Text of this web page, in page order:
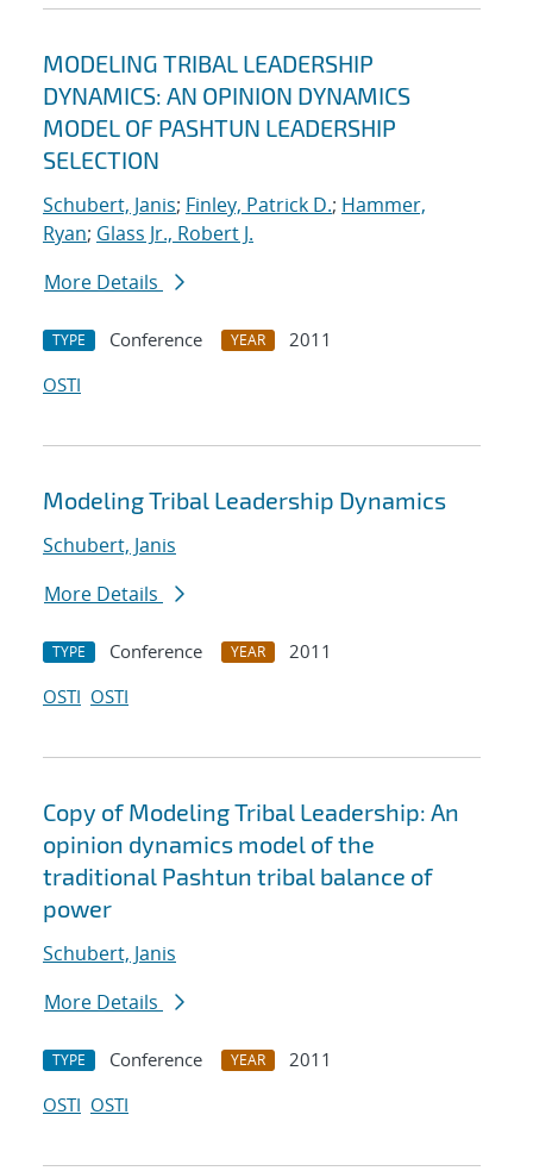
MODELING TRIBAL LEADERSHIP
DYNAMICS: AN OPINION DYNAMICS
MODEL OF PASHTUN LEADERSHIP
SELECTION
Schubert, Janis; Finley, Patrick D.; Hammer,
Ryan; Glass Jr., Robert J.
More Details
TYPE Conference YEAR
2011
OSTI
Modeling Tribal Leadership Dynamics
Schubert, Janis
More Details
TYPE Conference YEAR
2011
OSTI OSTI
Copy of Modeling Tribal Leadership: An
opinion dynamics model of the
traditional Pashtun tribal balance of
power
Schubert, Janis
More Details
TYPE Conference YEAR
2011
OSTI OSTI